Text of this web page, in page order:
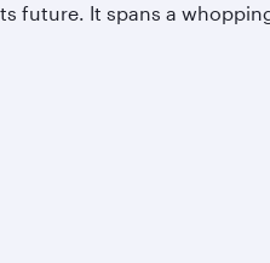
future. It spans a